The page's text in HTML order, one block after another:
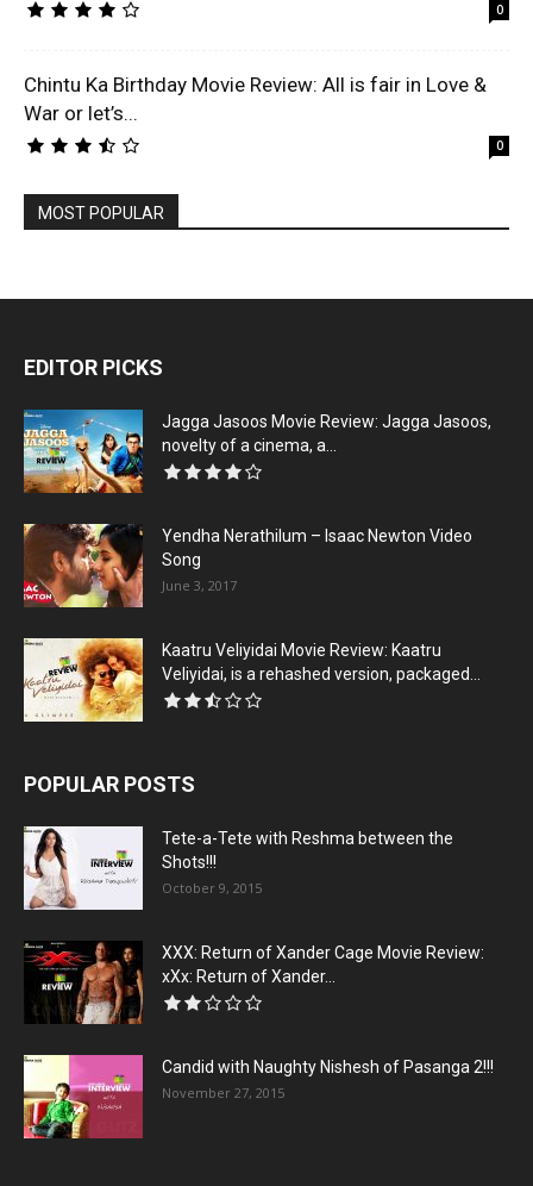
0
Chintu Ka Birthday Movie Review: All is fair in Love &
War or let’s...
0
MOST POPULAR
EDITOR PICKS
Jagga Jasoos Movie Review: Jagga Jasoos,
novelty of a cinema, a...
Yendha Nerathilum – Isaac Newton Video
Song
June 3, 2017
Kaatru Veliyidai Movie Review: Kaatru
Veliyidai, is a rehashed version, packaged...
POPULAR POSTS
Tete-a-Tete with Reshma between the
Shots!!!
October 9, 2015
XXX: Return of Xander Cage Movie Review:
xXx: Return of Xander...
Candid with Naughty Nishesh of Pasanga 2!!!
November 27, 2015